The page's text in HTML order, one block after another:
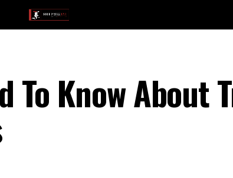
To Know About